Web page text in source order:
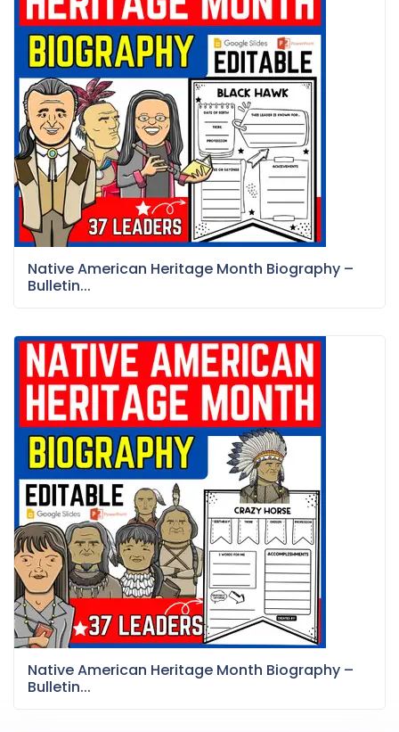
Native American Heritage Month Biography –
Bulletin...
Native American Heritage Month Biography –
Bulletin...